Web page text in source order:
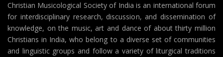
Christian Musicological Society of India is an international forum
for interdisciplinary research, discussion, and dissemination of
knowledge, on the music, art and dance of about thirty million
Christians in India, who belong to a diverse set of communities
and linguistic groups and follow a variety of liturgical traditions